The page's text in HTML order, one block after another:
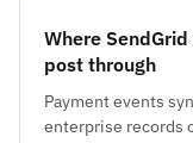
Where
post through
Payment events
enterprise records